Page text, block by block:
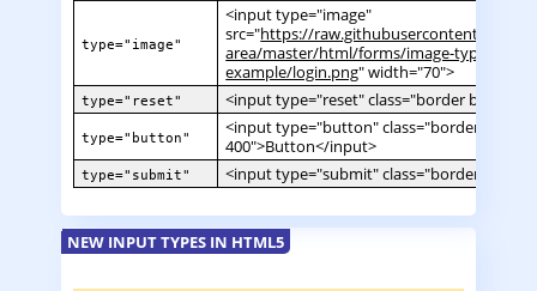
type="image"
<input type="image"
src="https://raw.githubusercontent.com/
area/master/html/forms/image-type-
example/login.png" width="70">
type="reset" <input type="reset" class="border border-
type="button"
<input type="button" class="border
400">Button</input>
type="submit" <input type="submit" class="border
NEW INPUT TYPES IN HTML5